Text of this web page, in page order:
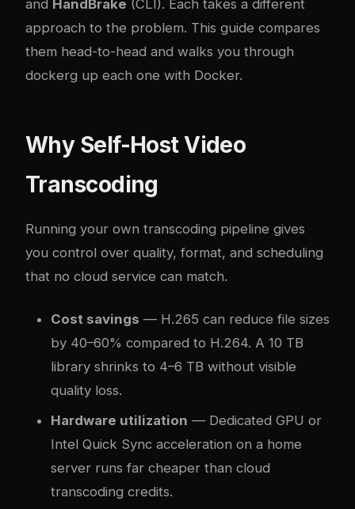
and HandBrake (CLI). Each takes a different
approach to the problem. This guide compares
them head-to-head and walks you through
dockerg up each one with Docker.
Why Self-Host Video
Transcoding
Running your own transcoding pipeline gives
you control over quality, format, and scheduling
that no cloud service can match.
Cost savings — H.265 can reduce file sizes
by 40–60% compared to H.264. A 10 TB
library shrinks to 4–6 TB without visible
quality loss.
Hardware utilization — Dedicated GPU or
Intel Quick Sync acceleration on a home
server runs far cheaper than cloud
transcoding credits.